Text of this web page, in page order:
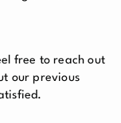
free to reach out
our previous